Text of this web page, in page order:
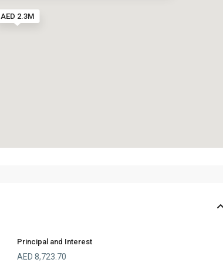
AED 2.3M
Principal and Interest
AED 8,723.70